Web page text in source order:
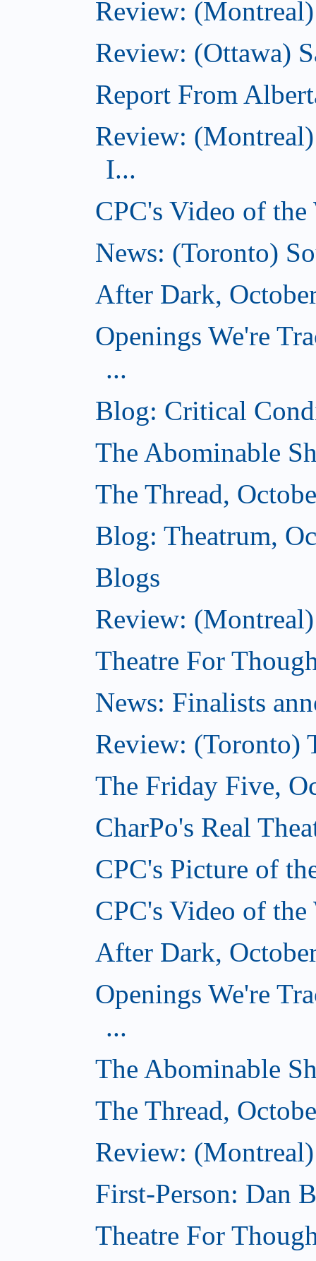
Review:
Review: (Ottawa)
Report From
Review:
I...
CPC's Video of
News: (Toronto)
After Dark,
Openings We're
...
Blog: Critical
The Abominable
The Thread,
Blog: Theatrum,
Blogs
Review:
Theatre For
News: Finalists
Review: (Toronto)
The Friday Five,
CharPo's Real
CPC's Picture of
CPC's Video of
After Dark,
Openings We're
...
The Abominable
The Thread,
Review:
First-Person: Dan
Theatre For